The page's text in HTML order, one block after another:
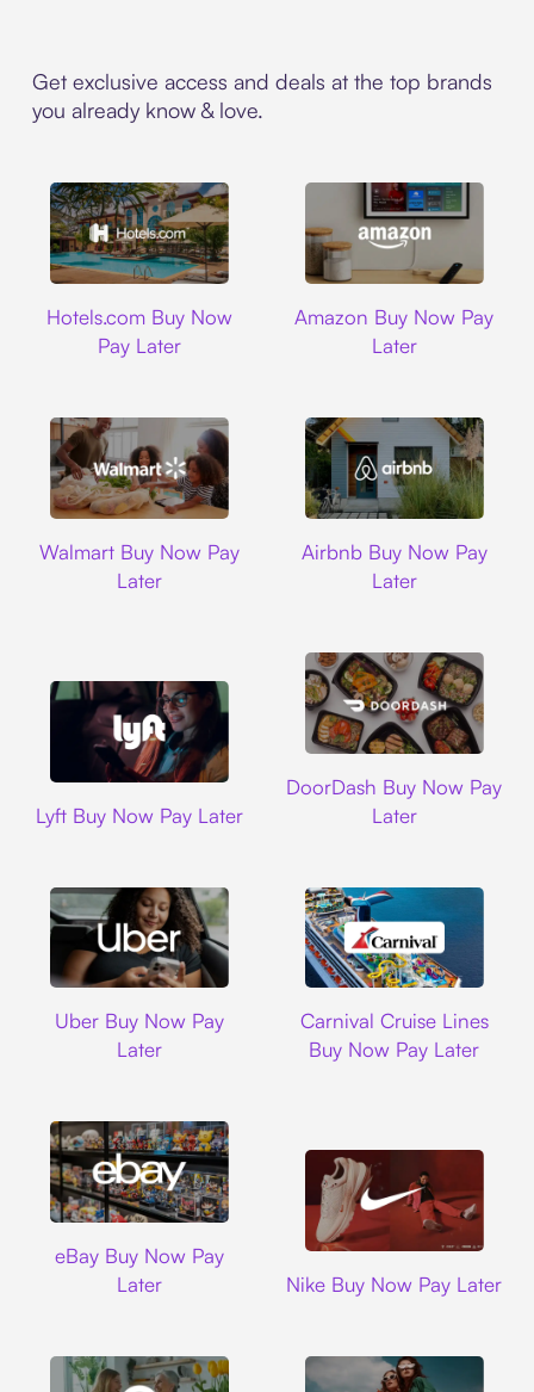
Get exclusive access and deals at the top brands
you already know & love.
Hotels.com Buy Now
Pay Later
Amazon Buy Now Pay
Later
Walmart Buy Now Pay
Later
Airbnb Buy Now Pay
Later
Lyft Buy Now Pay Later
DoorDash Buy Now Pay
Later
Uber Buy Now Pay
Later
Carnival Cruise Lines
Buy Now Pay Later
eBay Buy Now Pay
Later
Nike Buy Now Pay Later